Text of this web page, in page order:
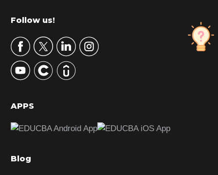
m
r
y
S
d
b
r
Footer
Follow us!
APPS
Blog